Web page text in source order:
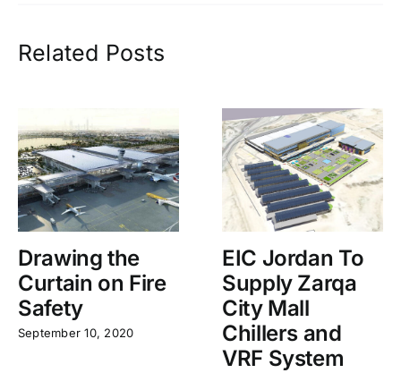
Related Posts
Drawing the
Curtain on Fire
Safety
September 10, 2020
EIC Jordan To
Supply Zarqa
City Mall
Chillers and
VRF System